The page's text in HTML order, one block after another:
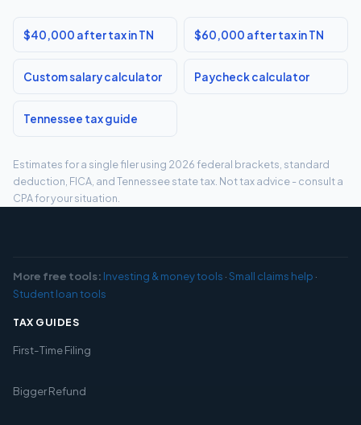
$40,000 after tax in TN $60,000 after tax in TN
Custom salary calculator Paycheck calculator
Tennessee tax guide
Estimates for a single filer using 2026 federal brackets, standard
deduction, FICA, and Tennessee state tax. Not tax advice - consult a
CPA for your situation.
More free tools: Investing & money tools ·Small claims help ·
Student loan tools
TAX GUIDES
First-Time Filing
Bigger Refund